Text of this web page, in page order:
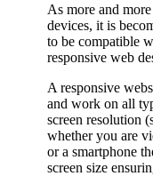
As more and
devices, it is
to be compatible
responsive web
A responsive
and work on all
screen resolution
whether you are
or a smartphone
screen size